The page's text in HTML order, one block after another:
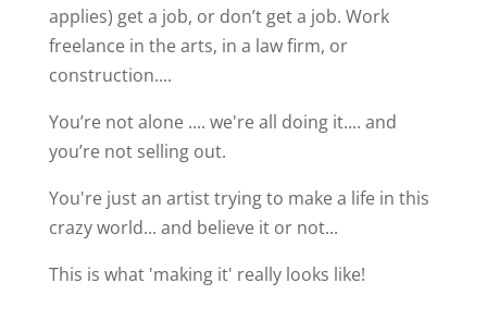
applies) get a job, or don’t get a job. Work
freelance in the arts, in a law firm, or
construction....
You’re not alone .... we're all doing it.... and
you’re not selling out.
You're just an artist trying to make a life in this
crazy world... and believe it or not...
This is what 'making it' really looks like!